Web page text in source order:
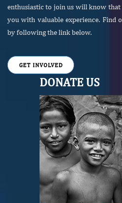
enthusiastic to join us will know
you with valuable experience. Find
by following the link below.
GET INVOLVED
DONATE US